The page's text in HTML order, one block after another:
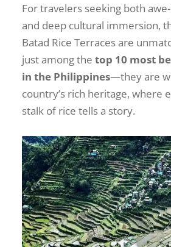
For travelers seeking both
and deep cultural immersion,
Batad Rice Terraces are
just among thetop 10 most
in the Philippines—they are
country’s rich heritage, where
stalk of rice tells a story.